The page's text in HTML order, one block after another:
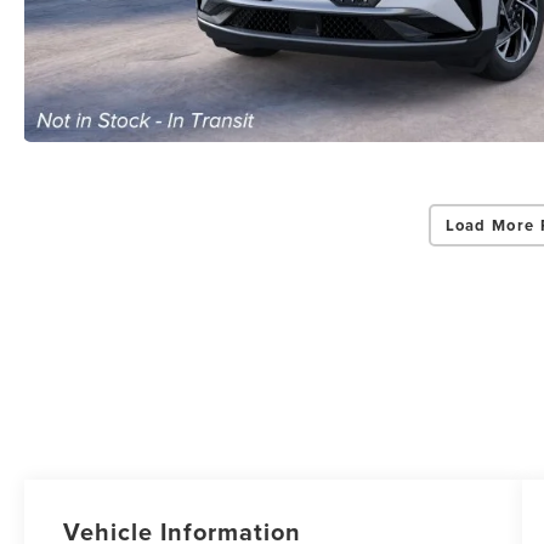
Load More
Vehicle Information